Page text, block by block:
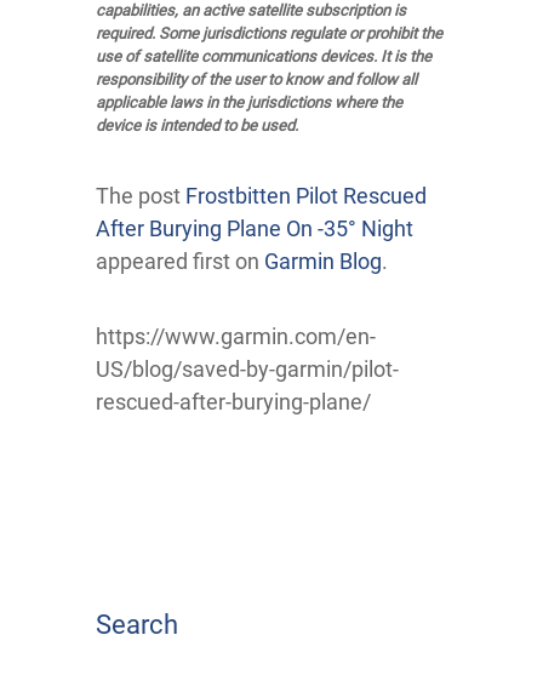
capabilities, an active satellite subscription is
required. Some jurisdictions regulate or prohibit the
use of satellite communications devices. It is the
responsibility of the user to know and follow all
applicable laws in the jurisdictions where the
device is intended to be used.
The post Frostbitten Pilot Rescued
After Burying Plane On -35° Night
appeared first on Garmin Blog.
https://www.garmin.com/en-
US/blog/saved-by-garmin/pilot-
rescued-after-burying-plane/
Search